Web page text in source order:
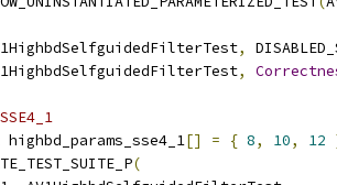
,
,
highbd_params_sse4_1[] = { 8, 10, 12
(